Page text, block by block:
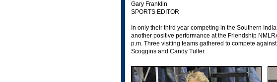
Gary Franklin
SPORTS EDITOR
In only their third year competing in the Southern
another positive performance at the Friendship
p.m. Three visiting teams gathered to compete
Scoggins and Candy Tuller.